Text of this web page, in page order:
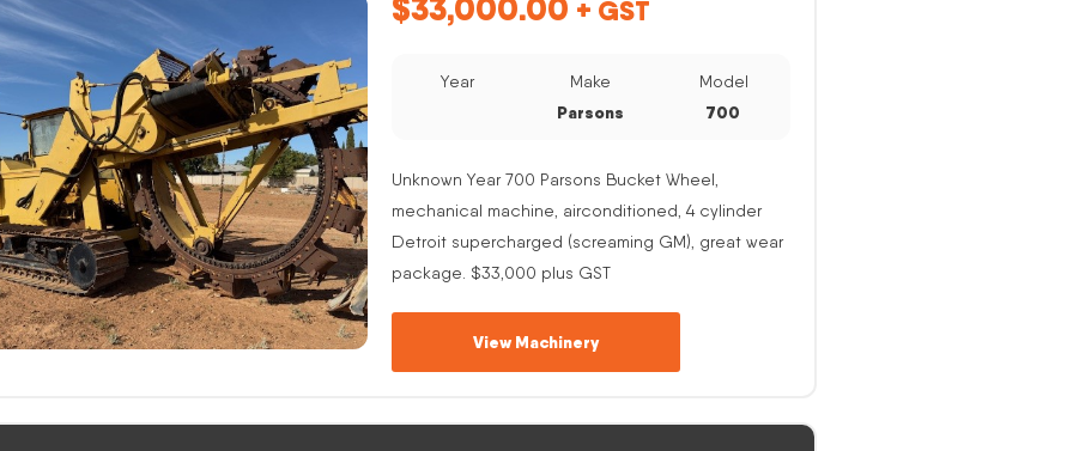
+ GST
Year Make
Parsons
Model
700
Unknown Year 700 Parsons Bucket Wheel,
mechanical machine, airconditioned, 4 cylinder
Detroit supercharged (screaming GM), great wear
package. $33,000 plus GST
View Machinery